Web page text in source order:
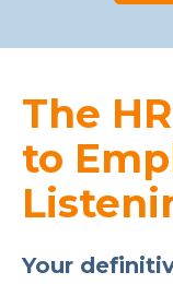
The
to
Your